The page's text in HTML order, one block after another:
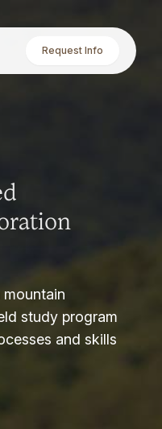
Request Info
mountain
study program
and skills